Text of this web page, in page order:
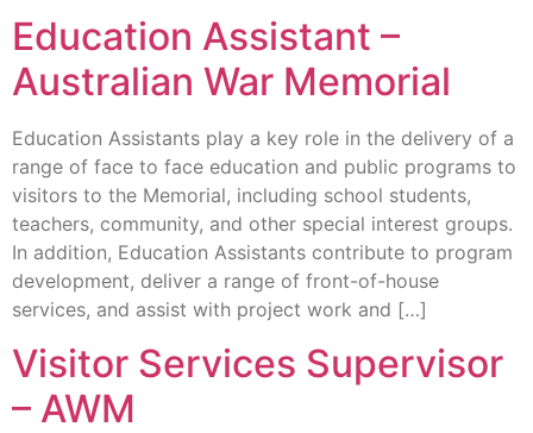
Education Assistant –
Australian War Memorial
Education Assistants play a key role in the delivery of a
range of face to face education and public programs to
visitors to the Memorial, including school students,
teachers, community, and other special interest groups.
In addition, Education Assistants contribute to program
development, deliver a range of front-of-house
services, and assist with project work and […]
Visitor Services Supervisor
– AWM